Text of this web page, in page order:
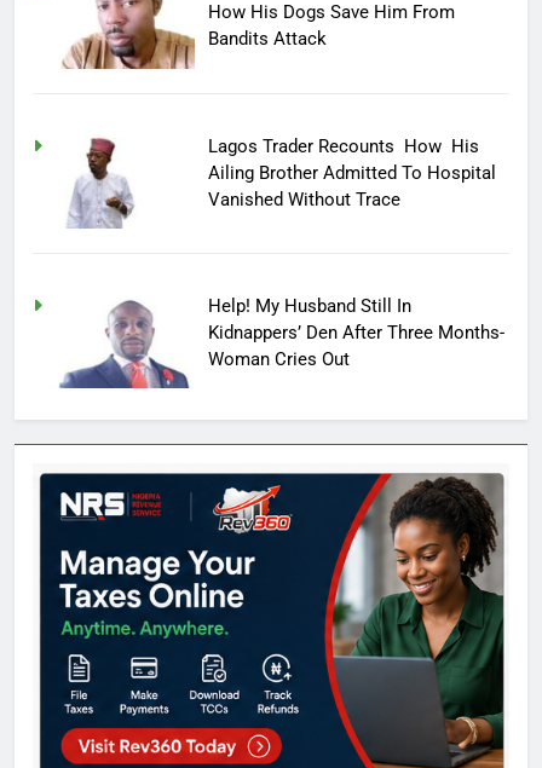
How His Dogs Save Him From
Bandits Attack
Lagos Trader Recounts How His
Ailing Brother Admitted To Hospital
Vanished Without Trace
Help! My Husband Still In
Kidnappers’ Den After Three Months-
Woman Cries Out